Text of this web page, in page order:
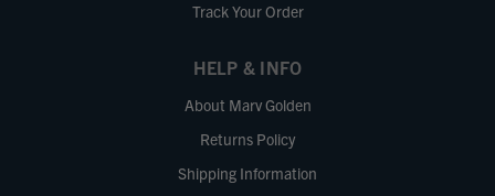
Track Your Order
HELP & INFO
About Marv Golden
Returns Policy
Shipping Information